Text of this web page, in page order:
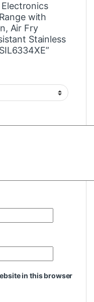
with
Air Fry
Stainless
in this browser